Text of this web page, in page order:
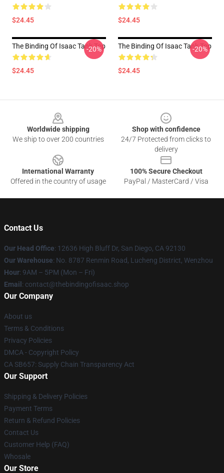
$24.45 $24.45
The Binding Of Isaac Tank Top
$24.45
-20% The Binding Of Isaac Tank Top
$24.45
-20%
Worldwide shipping
We ship to over 200 countries
Shop with confidence
24/7 Protected from clicks to
delivery
International Warranty
Offered in the country of usage
100% Secure Checkout
PayPal / MasterCard / Visa
Contact Us
Our Head Office: 12636 High Bluff Dr, San Diego, CA 92130
Our Warehouse: No. 8787 Renmin Road, Lucheng District, Wenzhou
Hour: 9AM – 5PM (Mon – Fri)
Email : contact@thebindingofisaac.shop
Our Company
About us
Terms & Conditions
Privacy Policies
DMCA - Copyright Policy
CA SB657: Supply Chain Transparency Act
Our Support
Shipping & Delivery Policies
Payment Terms
Return & Refund Policies
Contact Us
Customer Help (FAQ)
Whosale
Our Store